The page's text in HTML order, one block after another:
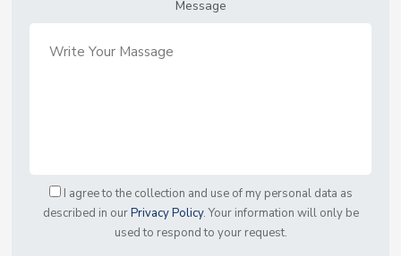
Message
I agree to the collection and use of my personal data as
described in ourPrivacy Policy. Your information will only be
used to respond to your request.